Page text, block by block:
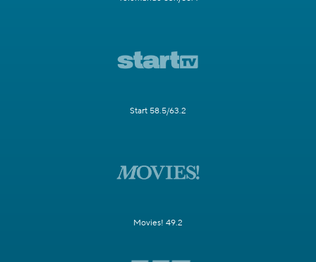
Start 58.5/63.2
Movies! 49.2